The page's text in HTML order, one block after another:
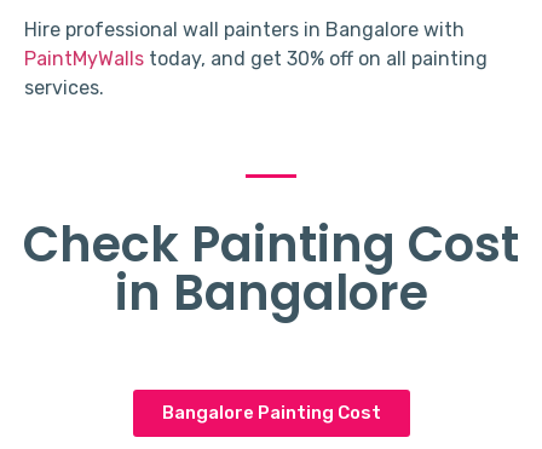
Hire professional wall painters in Bangalore with
PaintMyWalls today, and get 30% off on all painting
services.
Check Painting Cost
in Bangalore
Bangalore Painting Cost